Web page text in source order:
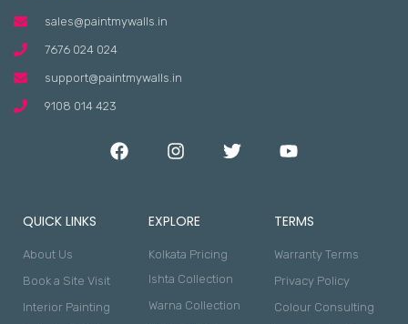
sales@paintmywalls.in
7676 024 024
support@paintmywalls.in
9108 014 423
QUICK LINKS
About Us
Book a Site Visit
Interior Painting
EXPLORE
Kolkata Pricing
Ishta Collection
Warna Collection
TERMS
Warranty Terms
Privacy Policy
Colour Consulting